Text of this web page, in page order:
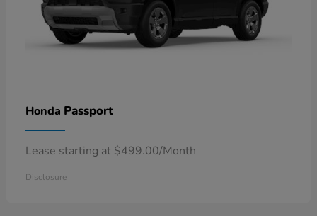
Honda Passport
Lease starting at $499.00/Month
Disclosure